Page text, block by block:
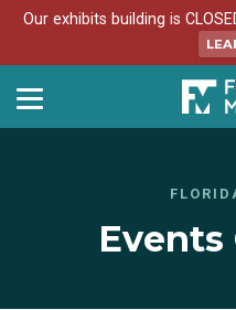
Our exhibits building is
Events